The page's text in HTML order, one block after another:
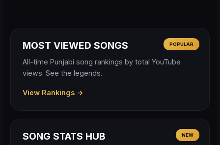
MOST VIEWED SONGS
All-time Punjabi song rankings by total YouTube
views. See the legends.
View Rankings →
POPULAR
SONG STATS HUB NEW